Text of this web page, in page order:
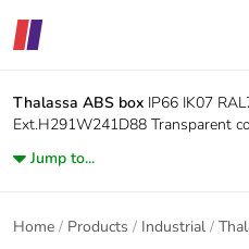
Thalassa ABS box IP66 IK07
Ext.H291W241D88 Transparent
Jump to...
Home Products Industrial